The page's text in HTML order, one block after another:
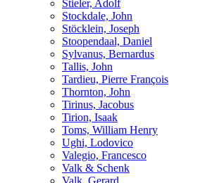
Stieler, Adolf
Stockdale, John
Stöcklein, Joseph
Stoopendaal, Daniel
Sylvanus, Bernardus
Tallis, John
Tardieu, Pierre François
Thornton, John
Tirinus, Jacobus
Tirion, Isaak
Toms, William Henry
Ughi, Lodovico
Valegio, Francesco
Valk & Schenk
Valk, Gerard